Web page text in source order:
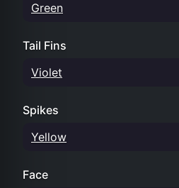
Green
Tail Fins
Violet
Spikes
Yellow
Face